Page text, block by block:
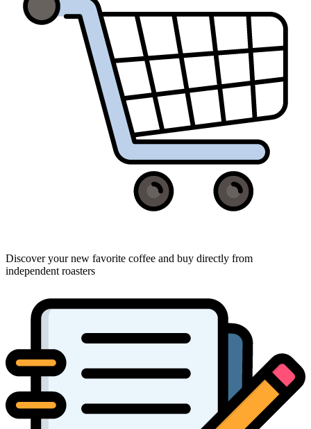
Discover your new favorite coffee and buy directly from
independent roasters